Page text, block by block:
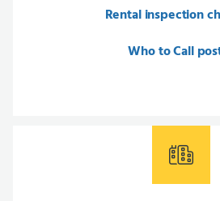
Rental inspection
Who to Call